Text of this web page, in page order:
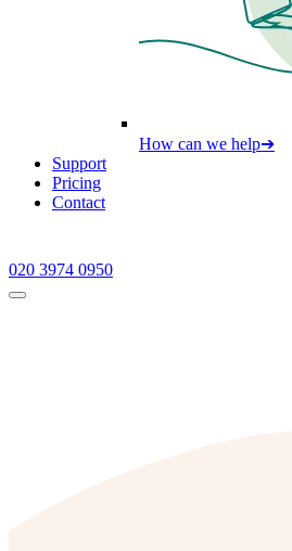
How can we help➔
Support
Pricing
Contact
020 3974 0950